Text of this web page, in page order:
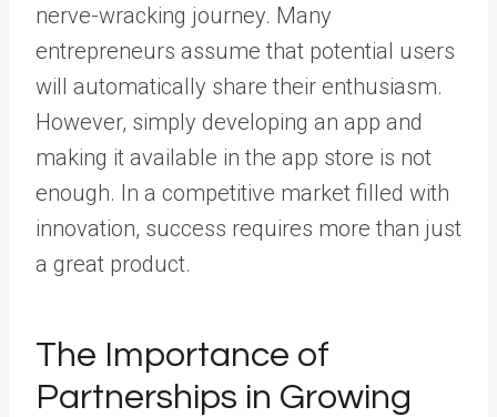
nerve-wracking journey. Many
entrepreneurs assume that potential users
will automatically share their enthusiasm.
However, simply developing an app and
making it available in the app store is not
enough. In a competitive market filled with
innovation, success requires more than just
a great product.
The Importance of
Partnerships in Growing